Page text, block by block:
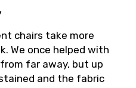
chairs take more
We once helped with
far away, but up
and the fabric